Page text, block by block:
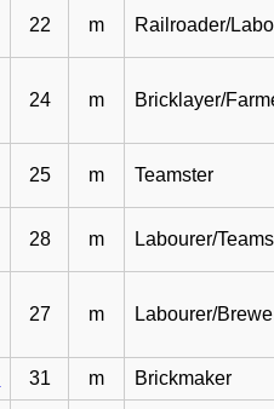
22 m Railroader/
24 m Bricklayer/
25 m Teamster
28 m Labourer/
27 m Labourer/
31 m Brickmaker